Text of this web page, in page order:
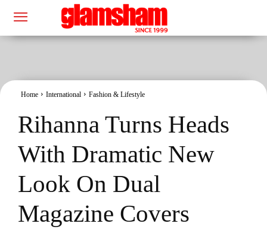
Home International Fashion & Lifestyle
Rihanna Turns Heads
With Dramatic New
Look On Dual
Magazine Covers